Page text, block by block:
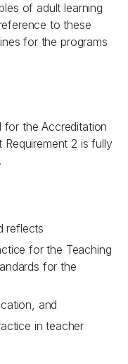
of adult learning
to these
for the programs
for the Accreditation
2 is fully
reflects
for the Teaching
for the
and
in teacher